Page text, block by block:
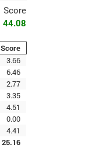
Score
44.08
Score
3.66
6.46
2.77
3.35
4.51
0.00
4.41
25.16